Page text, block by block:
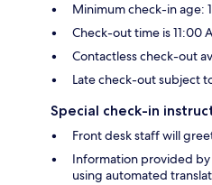
Minimum check-in age:
Check-out time is 11:00
Contactless check-out
Late check-out subject
Special check-in
Front desk staff will
Information provided
using automated